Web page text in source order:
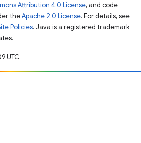
Attribution 4.0 License, and code
theApache 2.0 License. For details, see
Policies. Java is a registered trademark
UTC.